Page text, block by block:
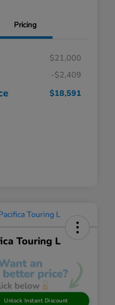
Pricing
$21,000
-$2,409
$18,591
Touring L
Unlock Instant Discount